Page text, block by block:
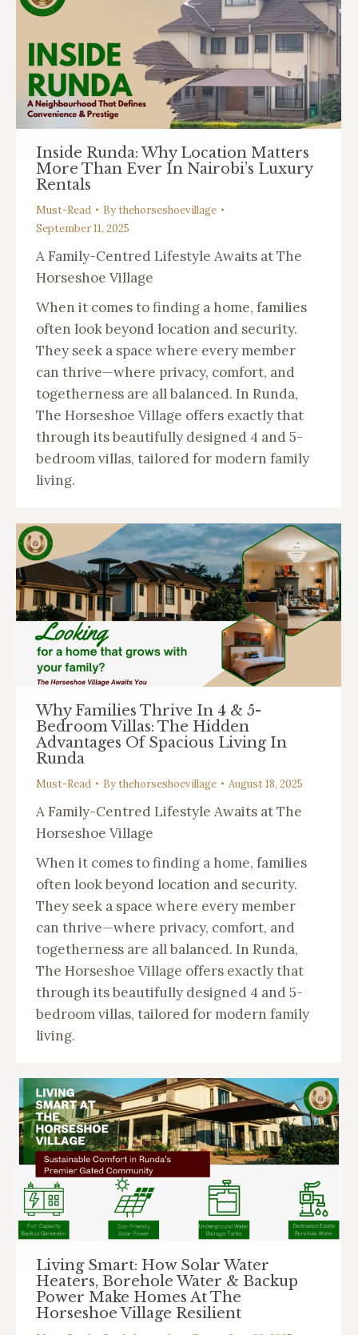
Inside Runda: Why Location Matters
More Than Ever In Nairobi’s Luxury
Rentals
Must-Read Bythehorseshoevillage
September 11, 2025
A Family-Centred Lifestyle Awaits at The
Horseshoe Village
When it comes to finding a home, families
often look beyond location and security.
They seek a space where every member
can thrive—where privacy, comfort, and
togetherness are all balanced. In Runda,
The Horseshoe Village offers exactly that
through its beautifully designed 4 and 5-
bedroom villas, tailored for modern family
living.
Why Families Thrive In 4 & 5-
Bedroom Villas: The Hidden
Advantages Of Spacious Living In
Runda
Must-Read Bythehorseshoevillage August 18, 2025
A Family-Centred Lifestyle Awaits at The
Horseshoe Village
When it comes to finding a home, families
often look beyond location and security.
They seek a space where every member
can thrive—where privacy, comfort, and
togetherness are all balanced. In Runda,
The Horseshoe Village offers exactly that
through its beautifully designed 4 and 5-
bedroom villas, tailored for modern family
living.
Living Smart: How Solar Water
Heaters, Borehole Water & Backup
Power Make Homes At The
Horseshoe Village Resilient